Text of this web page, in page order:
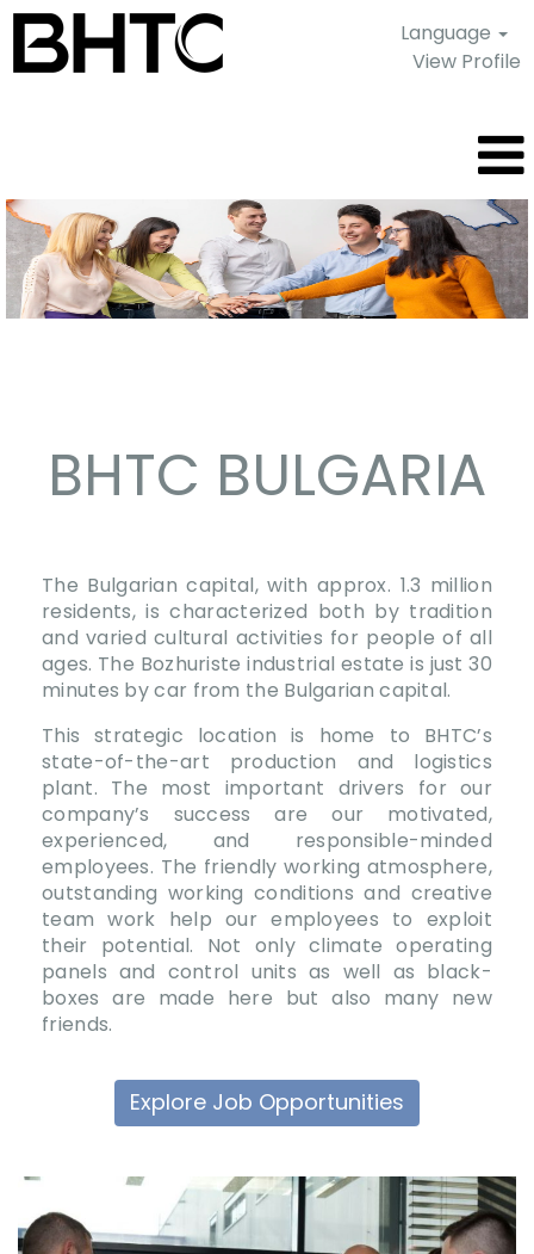
Language
View Profile
Sofia
-
Bulgaria
BHTC BULGARIA
The Bulgarian capital, with approx. 1.3 million
residents, is characterized both by tradition
and varied cultural activities for people of all
ages. The Bozhuriste industrial estate is just 30
minutes by car from the Bulgarian capital.
This strategic location is home to BHTC’s
state-of-the-art production and logistics
plant. The most important drivers for our
company’s success are our motivated,
experienced, and responsible-minded
employees. The friendly working atmosphere,
outstanding working conditions and creative
team work help our employees to exploit
their potential. Not only climate operating
panels and control units as well as black-
boxes are made here but also many new
friends.
Explore Job Opportunities